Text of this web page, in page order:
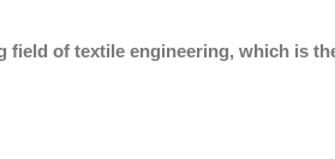
of textile engineering, which is